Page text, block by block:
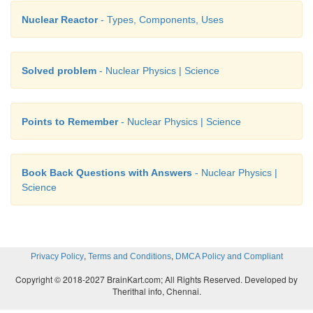
Nuclear Reactor- Types, Components, Uses
Solved problem - Nuclear Physics | Science
Points to Remember- Nuclear Physics | Science
Book Back Questions with Answers - Nuclear Physics |
Science
Privacy Policy, Terms and Conditions, DMCA Policy and Compliant
Copyright © 2018-2027 BrainKart.com; All Rights Reserved. Developed by
Therithal info, Chennai.